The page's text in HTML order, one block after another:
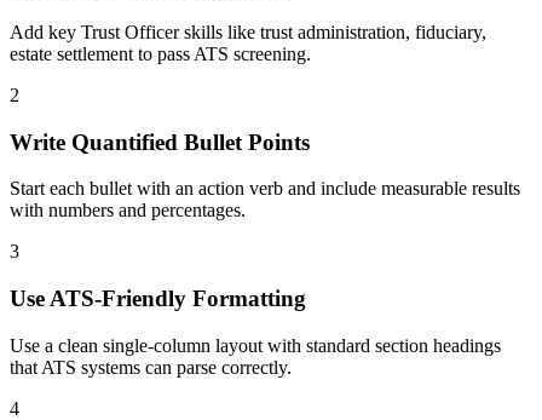
Add key Trust Officer skills like trust administration, fiduciary,
estate settlement to pass ATS screening.
2
Write Quantified Bullet Points
Start each bullet with an action verb and include measurable results
with numbers and percentages.
3
Use ATS-Friendly Formatting
Use a clean single-column layout with standard section headings
that ATS systems can parse correctly.
4